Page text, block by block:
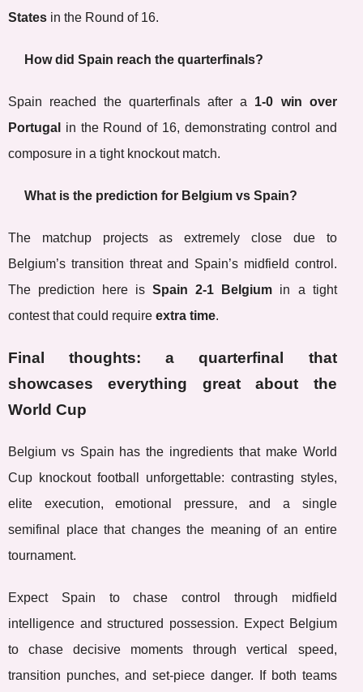
States in the Round of 16.
How did Spain reach the quarterfinals?
Spain reached the quarterfinals after a 1-0 win over
Portugal
in the Round of 16, demonstrating control and
composure in a tight knockout match.
What is the prediction for Belgium vs Spain?
The matchup projects as extremely close due to
Belgium’s transition threat and Spain’s midfield control.
The prediction here isSpain 2-1 Belgium in a tight
contest that could require extra time.
Final thoughts: a quarterfinal that
showcases everything great about the
World Cup
Belgium vs Spain has the ingredients that make World
Cup knockout football unforgettable: contrasting styles,
elite execution, emotional pressure, and a single
semifinal place that changes the meaning of an entire
tournament.
Expect Spain to chase control through midfield
intelligence and structured possession. Expect Belgium
to chase decisive moments through vertical speed,
transition punches, and set-piece danger. If both teams